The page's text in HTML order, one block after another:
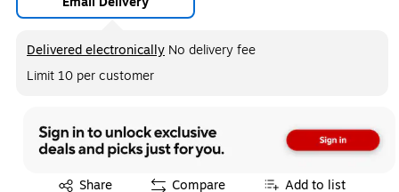
Delivered electronically
Exited tooltip
No delivery fee
Limit 10 per customer
Share
Exited tooltip Compare Add to list